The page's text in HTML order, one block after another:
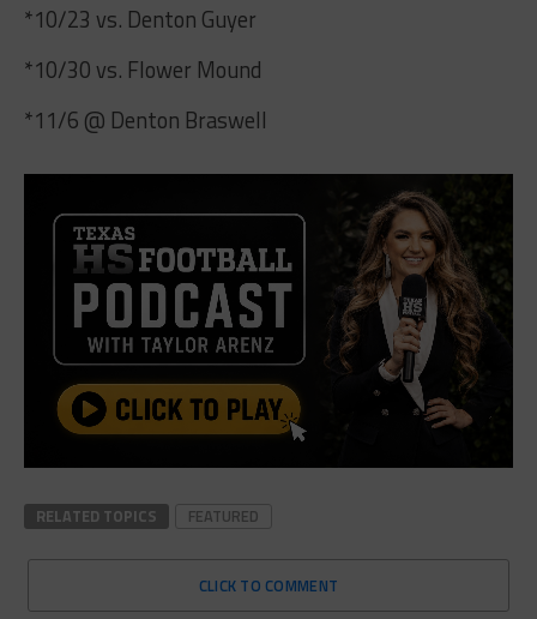
*10/23 vs. Denton Guyer
*10/30 vs. Flower Mound
*11/6 @ Denton Braswell
RELATED TOPICS FEATURED
CLICK TO COMMENT